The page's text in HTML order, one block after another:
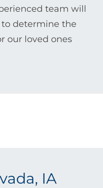
team will
determine the
our loved ones
IA